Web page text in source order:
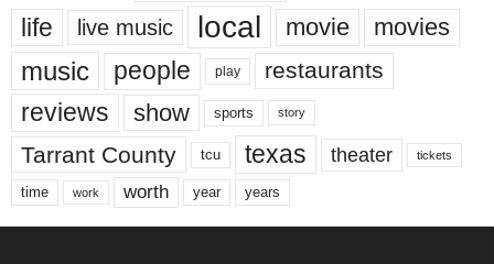
life live music local movie movies
music people play restaurants
reviews show sports story
Tarrant County tcu texas theater tickets
time work worth year years